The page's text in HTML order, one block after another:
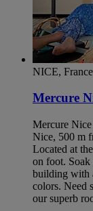
NICE, France
Mercure
Mercure
Nice, 500 m
Located at
on foot.
building with
colors. Need
our superb